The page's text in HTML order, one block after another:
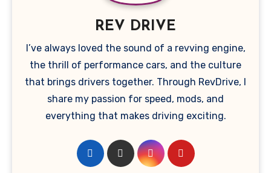
REV DRIVE
I’ve always loved the sound of a revving engine,
the thrill of performance cars, and the culture
that brings drivers together. Through RevDrive, I
share my passion for speed, mods, and
everything that makes driving exciting.